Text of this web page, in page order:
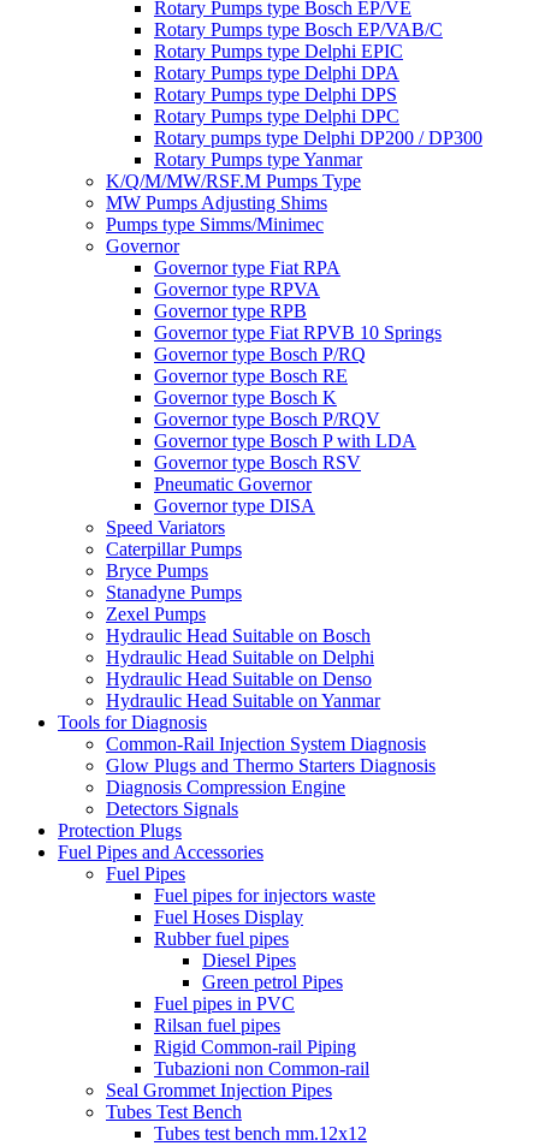
Rotary Pumps type Bosch EP/VE
Rotary Pumps type Bosch EP/VAB/C
Rotary Pumps type Delphi EPIC
Rotary Pumps type Delphi DPA
Rotary Pumps type Delphi DPS
Rotary Pumps type Delphi DPC
Rotary pumps type Delphi DP200 / DP300
Rotary Pumps type Yanmar
K/Q/M/MW/RSF.M Pumps Type
MW Pumps Adjusting Shims
Pumps type Simms/Minimec
Governor
Governor type Fiat RPA
Governor type RPVA
Governor type RPB
Governor type Fiat RPVB 10 Springs
Governor type Bosch P/RQ
Governor type Bosch RE
Governor type Bosch K
Governor type Bosch P/RQV
Governor type Bosch P with LDA
Governor type Bosch RSV
Pneumatic Governor
Governor type DISA
Speed Variators
Caterpillar Pumps
Bryce Pumps
Stanadyne Pumps
Zexel Pumps
Hydraulic Head Suitable on Bosch
Hydraulic Head Suitable on Delphi
Hydraulic Head Suitable on Denso
Hydraulic Head Suitable on Yanmar
Tools for Diagnosis
Common-Rail Injection System Diagnosis
Glow Plugs and Thermo Starters Diagnosis
Diagnosis Compression Engine
Detectors Signals
Protection Plugs
Fuel Pipes and Accessories
Fuel Pipes
Fuel pipes for injectors waste
Fuel Hoses Display
Rubber fuel pipes
Diesel Pipes
Green petrol Pipes
Fuel pipes in PVC
Rilsan fuel pipes
Rigid Common-rail Piping
Tubazioni non Common-rail
Seal Grommet Injection Pipes
Tubes Test Bench
Tubes test bench mm.12x12